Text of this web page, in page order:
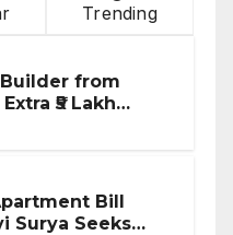
Trending
Builder from
₹5 Lakh
Bill
Surya Seeks